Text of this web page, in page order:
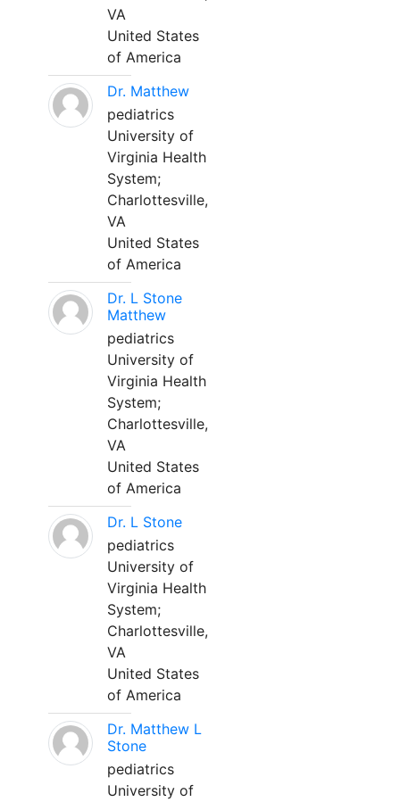
VA
United States
of America
Dr. Matthew
pediatrics
University of
Virginia Health
System;
Charlottesville,
VA
United States
of America
Dr. L Stone
Matthew
pediatrics
University of
Virginia Health
System;
Charlottesville,
VA
United States
of America
Dr. L Stone
pediatrics
University of
Virginia Health
System;
Charlottesville,
VA
United States
of America
Dr. Matthew L
Stone
pediatrics
University of